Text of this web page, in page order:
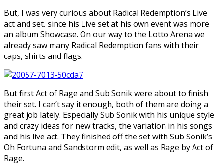
But, I was very curious about Radical Redemption’s Live
act and set, since his Live set at his own event was more
an album Showcase. On our way to the Lotto Arena we
already saw many Radical Redemption fans with their
caps, shirts and flags.
But first Act of Rage and Sub Sonik were about to finish
their set. I can’t say it enough, both of them are doing a
great job lately. Especially Sub Sonik with his unique style
and crazy ideas for new tracks, the variation in his songs
and his live act. They finished off the set with Sub Sonik’s
Oh Fortuna and Sandstorm edit, as well as Rage by Act of
Rage.